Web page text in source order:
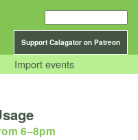
Support Calagator on Patreon
Import events
6–8pm